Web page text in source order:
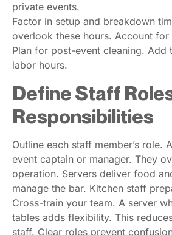
private events.
Factor in setup and breakdown
overlook these hours. Account
Plan for post-event cleaning. Add
labor hours.
Define Staff
Responsibilities
Outline each staff member’s role.
event captain or manager. They
operation. Servers deliver food
manage the bar. Kitchen staff
Cross-train your team. A server
tables adds flexibility. This
staff. Clear roles prevent